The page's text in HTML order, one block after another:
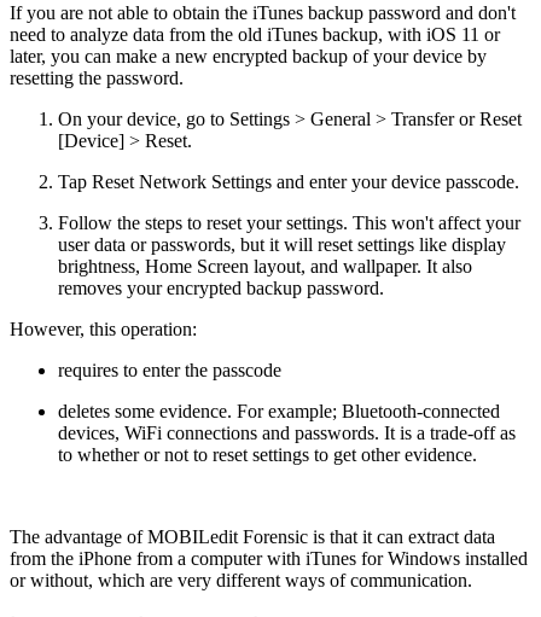
If you are not able to obtain the iTunes backup password and don't
need to analyze data from the old iTunes backup, with iOS 11 or
later, you can make a new encrypted backup of your device by
resetting the password.
On your device, go to Settings > General > Transfer or Reset
[Device] > Reset.
Tap Reset Network Settings and enter your device passcode.
Follow the steps to reset your settings. This won't affect your
user data or passwords, but it will reset settings like display
brightness, Home Screen layout, and wallpaper. It also
removes your encrypted backup password.
However, this operation:
requires to enter the passcode
deletes some evidence. For example; Bluetooth-connected
devices, WiFi connections and passwords. It is a trade-off as
to whether or not to reset settings to get other evidence.
The advantage of MOBILedit Forensic is that it can extract data
from the iPhone from a computer with iTunes for Windows installed
or without, which are very different ways of communication.